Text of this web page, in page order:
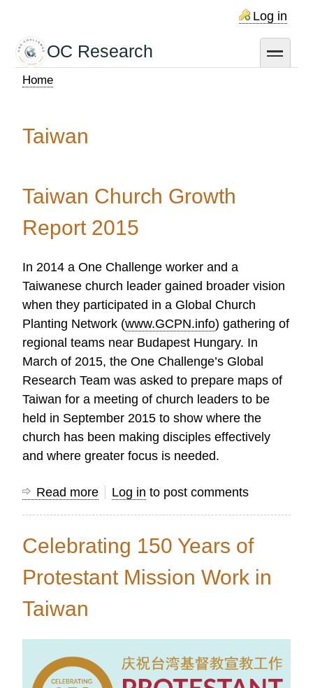
main
content
Log in
OC Research toggle
Home
Taiwan
Taiwan Church Growth
Report 2015
In 2014 a One Challenge worker and a
Taiwanese church leader gained broader vision
when they participated in a Global Church
Planting Network (www.GCPN.info) gathering of
regional teams near Budapest Hungary. In
March of 2015, the One Challenge’s Global
Research Team was asked to prepare maps of
Taiwan for a meeting of church leaders to be
held in September 2015 to show where the
church has been making disciples effectively
and where greater focus is needed.
Read more about
Taiwan
Growth
Report
2015
Log in to post comments
Celebrating 150 Years of
Protestant Mission Work in
Taiwan